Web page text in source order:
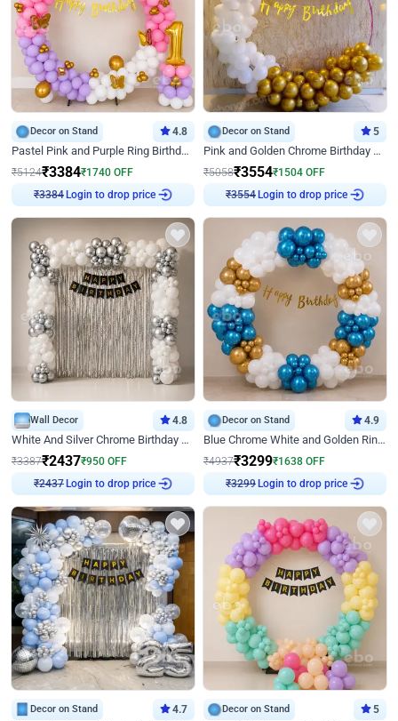
Decor on Stand 4.8
Pastel Pink and Purple Ring Birthday Decor
₹5124₹3384₹1740 OFF
₹3384 Login to drop price
Decor on Stand 5
Pink and Golden Chrome Birthday Ring Decor
₹5058₹3554₹1504 OFF
₹3554 Login to drop price
Wall Decor 4.8
White And Silver Chrome Birthday Decor
₹3387₹2437₹950 OFF
₹2437 Login to drop price
Decor on Stand 4.9
Blue Chrome White and Golden Ring Birthday Decor
₹4937₹3299₹1638 OFF
₹3299 Login to drop price
Decor on Stand 4.7 Decor on Stand 5